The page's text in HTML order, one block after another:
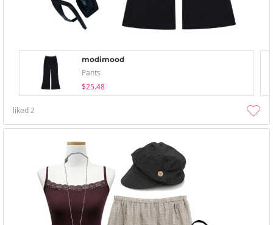
modimood
Pants
$25.48
liked2